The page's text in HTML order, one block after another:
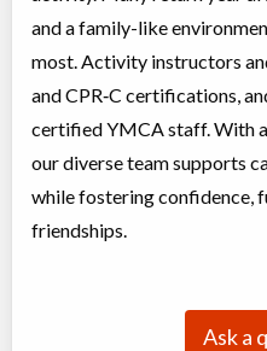
and a family-like
most. Activity instructors
and CPR‑C certifications,
certified YMCA staff. With
our diverse team supports
while fostering confidence,
friendships.
Ask a